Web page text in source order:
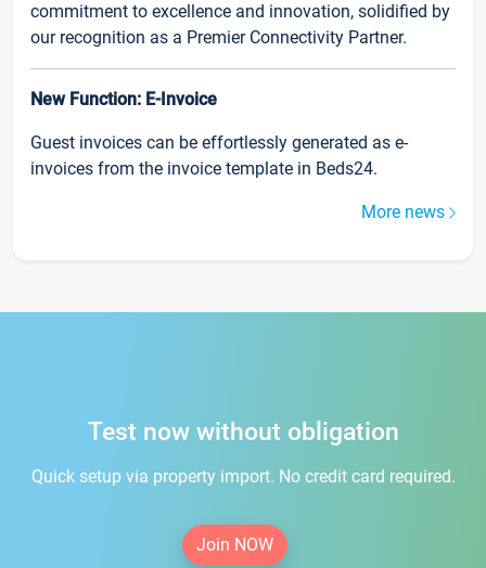
commitment to excellence and innovation, solidified by
our recognition as a Premier Connectivity Partner.
New Function: E-Invoice
Guest invoices can be effortlessly generated as e-
invoices from the invoice template in Beds24.
More news
Test now without obligation
Quick setup via property import. No credit card required.
Join NOW